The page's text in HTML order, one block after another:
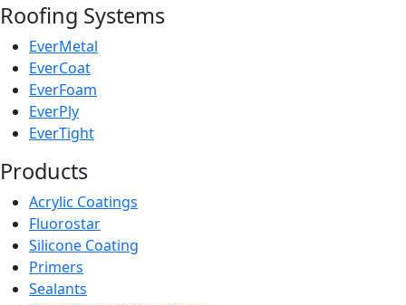
Roofing Systems
EverMetal
EverCoat
EverFoam
EverPly
EverTight
Products
Acrylic Coatings
Fluorostar
Silicone Coating
Primers
Sealants